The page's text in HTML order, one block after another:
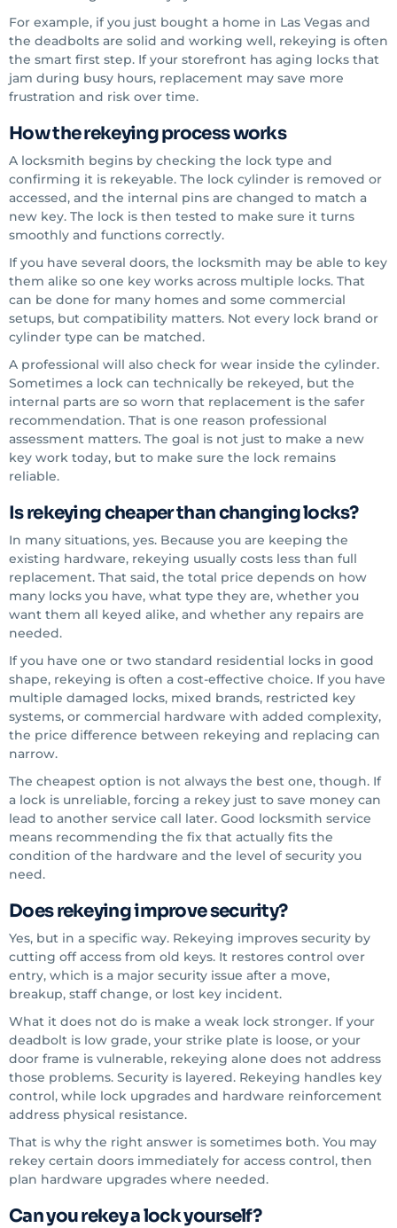
For example, if you just bought a home in Las Vegas and
the deadbolts are solid and working well, rekeying is often
the smart first step. If your storefront has aging locks that
jam during busy hours, replacement may save more
frustration and risk over time.
How the rekeying process works
A locksmith begins by checking the lock type and
confirming it is rekeyable. The lock cylinder is removed or
accessed, and the internal pins are changed to match a
new key. The lock is then tested to make sure it turns
smoothly and functions correctly.
If you have several doors, the locksmith may be able to key
them alike so one key works across multiple locks. That
can be done for many homes and some commercial
setups, but compatibility matters. Not every lock brand or
cylinder type can be matched.
A professional will also check for wear inside the cylinder.
Sometimes a lock can technically be rekeyed, but the
internal parts are so worn that replacement is the safer
recommendation. That is one reason professional
assessment matters. The goal is not just to make a new
key work today, but to make sure the lock remains
reliable.
Is rekeying cheaper than changing locks?
In many situations, yes. Because you are keeping the
existing hardware, rekeying usually costs less than full
replacement. That said, the total price depends on how
many locks you have, what type they are, whether you
want them all keyed alike, and whether any repairs are
needed.
If you have one or two standard residential locks in good
shape, rekeying is often a cost-effective choice. If you have
multiple damaged locks, mixed brands, restricted key
systems, or commercial hardware with added complexity,
the price difference between rekeying and replacing can
narrow.
The cheapest option is not always the best one, though. If
a lock is unreliable, forcing a rekey just to save money can
lead to another service call later. Good locksmith service
means recommending the fix that actually fits the
condition of the hardware and the level of security you
need.
Does rekeying improve security?
Yes, but in a specific way. Rekeying improves security by
cutting off access from old keys. It restores control over
entry, which is a major security issue after a move,
breakup, staff change, or lost key incident.
What it does not do is make a weak lock stronger. If your
deadbolt is low grade, your strike plate is loose, or your
door frame is vulnerable, rekeying alone does not address
those problems. Security is layered. Rekeying handles key
control, while lock upgrades and hardware reinforcement
address physical resistance.
That is why the right answer is sometimes both. You may
rekey certain doors immediately for access control, then
plan hardware upgrades where needed.
Can you rekey a lock yourself?